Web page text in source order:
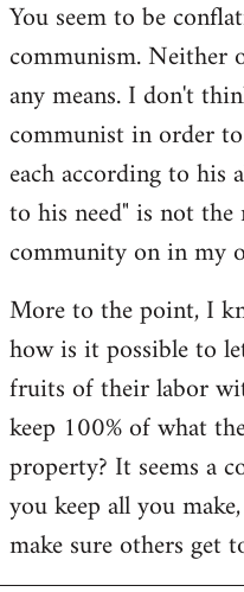
You seem to be
communism. Neither
any means. I don't
communist in order
each according to his
to his need" is not
community on in my
More to the point, I
how is it possible to
fruits of their labor
keep 100% of what
property? It seems a
you keep all you
make sure others get